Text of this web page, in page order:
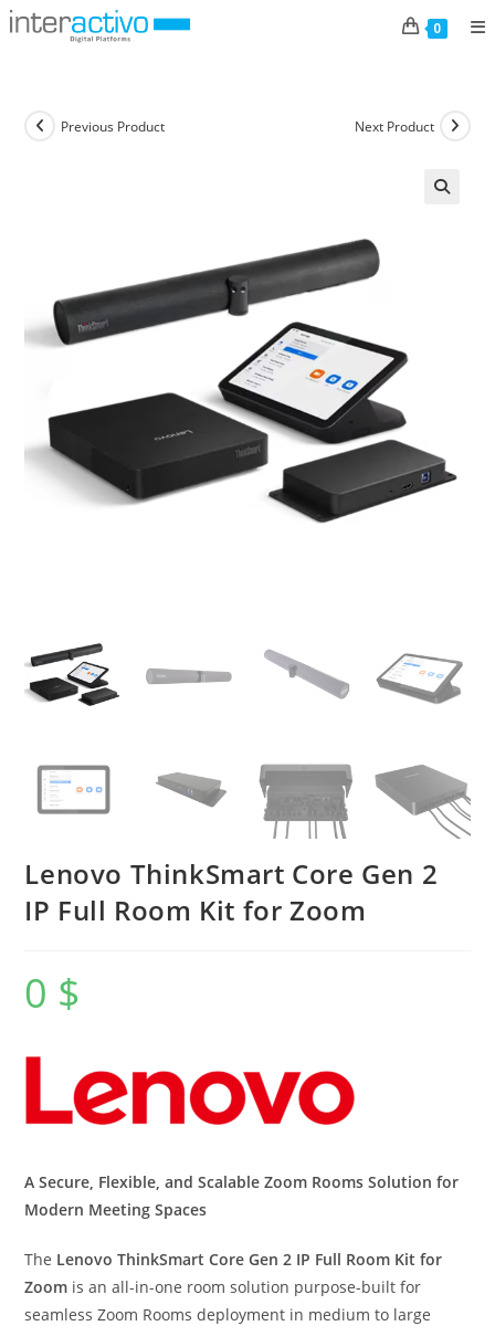
Skip
to
0
Previous Product Next Product
Lenovo ThinkSmart Core Gen 2
IP Full Room Kit for Zoom
0 $
A Secure, Flexible, and Scalable Zoom Rooms Solution for
Modern Meeting Spaces
The Lenovo ThinkSmart Core Gen 2 IP Full Room Kit for
Zoom is an all-in-one room solution purpose-built for
seamless Zoom Rooms deployment in medium to large